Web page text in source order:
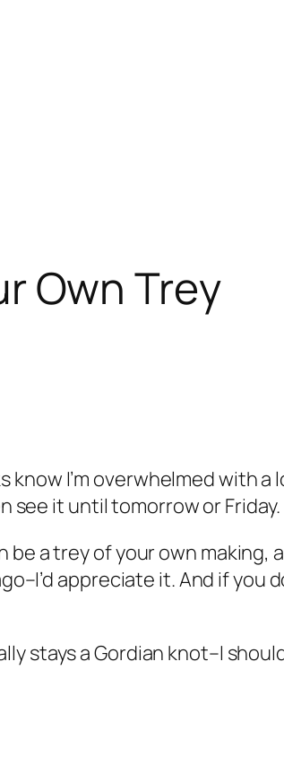
Own Trey
I’m overwhelmed with
see it until tomorrow or Friday.
a trey of your own making,
appreciate it. And if you
stays a Gordian knot–I